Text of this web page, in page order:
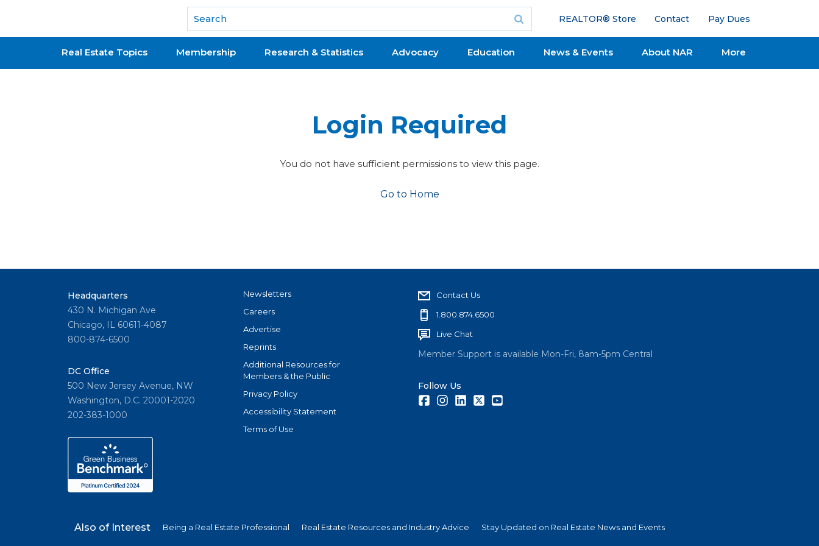
National Association of REALTORS®
REALTOR® Store Contact Pay Dues
Real Estate Topics Membership Research & Statistics Advocacy Education News & Events About NAR More
Login Required
You do not have sufficient permissions to view this page.
Go to Home
Headquarters
430 N. Michigan Ave
Chicago, IL 60611-4087
800-874-6500
DC Office
500 New Jersey Avenue, NW
Washington, D.C. 20001-2020
202-383-1000
Newsletters
Careers
Advertise
Reprints
Additional Resources for
Members & the Public
Privacy Policy
Accessibility Statement
Terms of Use
Contact Us
1.800.874.6500
Live Chat
Member Support is available Mon-Fri, 8am-5pm Central
Follow Us
FacebookInstagramLinkedInTwitter
Also of Interest Being a Real Estate Professional Real Estate Resources and Industry Advice Stay Updated on Real Estate News and Events